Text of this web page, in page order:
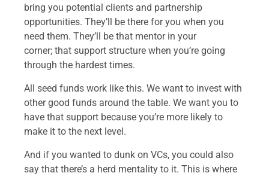
bring you potential clients and partnership
opportunities. They’ll be there for you when you
need them. They’ll be that mentor in your
corner; that support structure when you’re going
through the hardest times.
All seed funds work like this. We want to invest with
other good funds around the table. We want you to
have that support because you’re more likely to
make it to the next level.
And if you wanted to dunk on VCs, you could also
say that there’s a herd mentality to it. This is where